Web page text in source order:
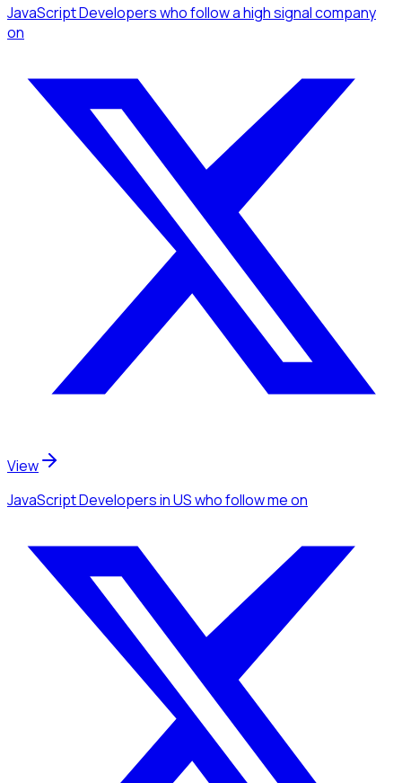
JavaScript Developerswho follow a high signal company
on
View
JavaScript Developersin USwho follow meon